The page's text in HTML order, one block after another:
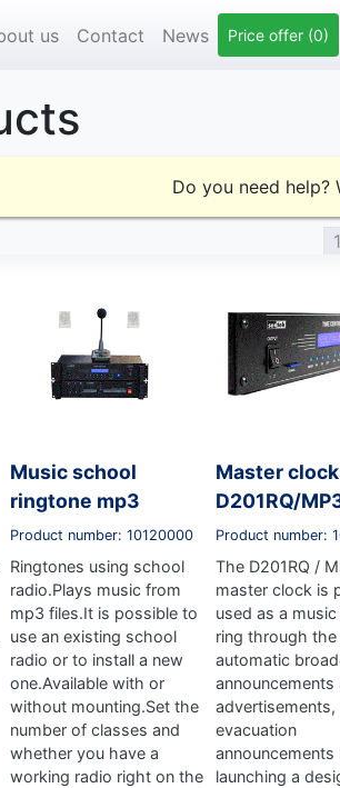
us Contact News Price offer (0)
Do you need help?
1
Music school
ringtone mp3
Product number: 10120000
Ringtones using school
radio.Plays music from
mp3 files.It is possible to
use an existing school
radio or to install a new
one.Available with or
without mounting.Set the
number of classes and
whether you have a
working radio right on the
Master clock
D201RQ/
Product number:
The D201RQ /
master clock is
used as a
ring through the
automatic
announcements
advertisements,
evacuation
announcements
launching a